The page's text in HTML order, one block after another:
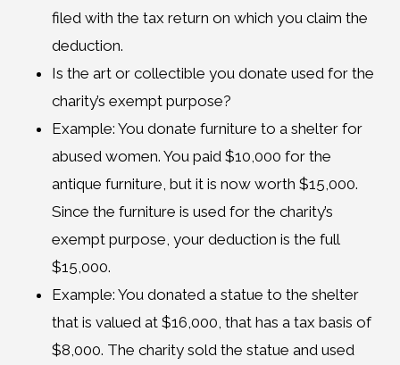
filed with the tax return on which you claim the
deduction.
Is the art or collectible you donate used for the
charity’s exempt purpose?
Example: You donate furniture to a shelter for
abused women. You paid $10,000 for the
antique furniture, but it is now worth $15,000.
Since the furniture is used for the charity’s
exempt purpose, your deduction is the full
$15,000.
Example: You donated a statue to the shelter
that is valued at $16,000, that has a tax basis of
$8,000. The charity sold the statue and used